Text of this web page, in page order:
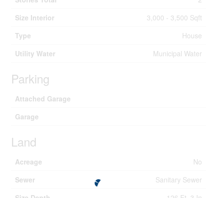
Size Interior
3,000 - 3,500 Sqft
Type
House
Utility Water
Municipal Water
Parking
Attached Garage
Garage
Land
Acreage
No
Sewer
Sanitary Sewer